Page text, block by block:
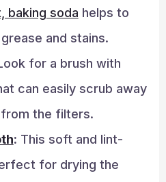
baking soda helps to
and stains.
for a brush with
can easily scrub away
the filters.
: This soft and lint-
for drying the